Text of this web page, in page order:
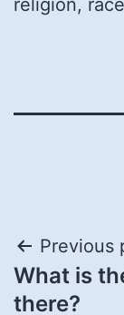
religion,
Post
Previous
What is
there?